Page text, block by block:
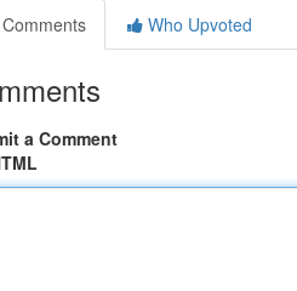
Comments
Who Upvoted
a Comment